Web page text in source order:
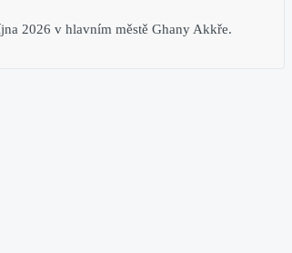
2026​ v hlavním městě Ghany Akkře​.